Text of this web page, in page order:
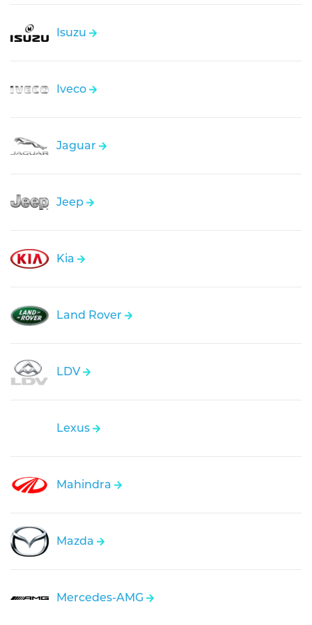
Isuzu
Iveco
Jaguar
Jeep
Kia
Land Rover
LDV
Lexus
Mahindra
Mazda
Mercedes-AMG